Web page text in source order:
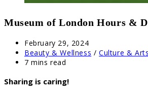
Museum of London Hours &
Post
published:
February 29, 2024
Post
category:
Beauty & Wellness / Culture & Arts
Reading
7 mins read
Sharing is caring!